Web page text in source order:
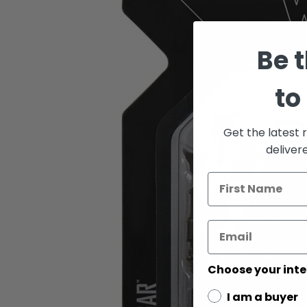
Be
to
Get the latest
Choose your
I am a buyer